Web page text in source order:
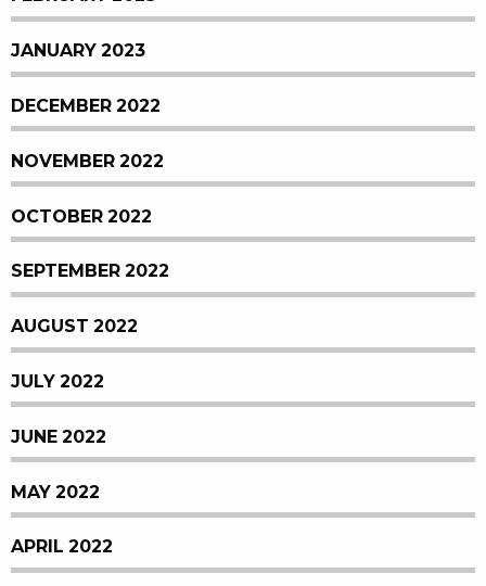
JANUARY 2023
DECEMBER 2022
NOVEMBER 2022
OCTOBER 2022
SEPTEMBER 2022
AUGUST 2022
JULY 2022
JUNE 2022
MAY 2022
APRIL 2022